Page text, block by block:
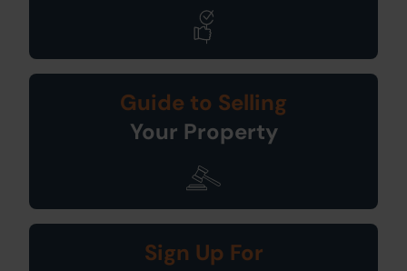
Guide to Selling
Your Property
Sign Up For